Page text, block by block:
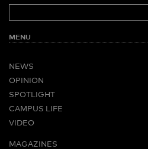
MENU
NEWS
OPINION
SPOTLIGHT
CAMPUS LIFE
VIDEO
MAGAZINES